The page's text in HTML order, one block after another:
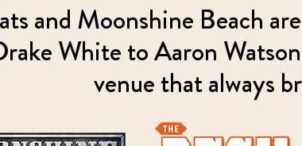
and Moonshine Beach
White to Aaron
venue that always